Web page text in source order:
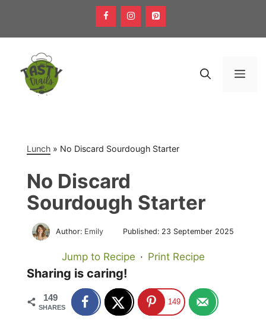
content
Lunch » No Discard Sourdough Starter
No Discard
Sourdough Starter
Author: Emily Published: 23 September 2025
Jump to Recipe · Print Recipe
Sharing is caring!
149
SHARES
149